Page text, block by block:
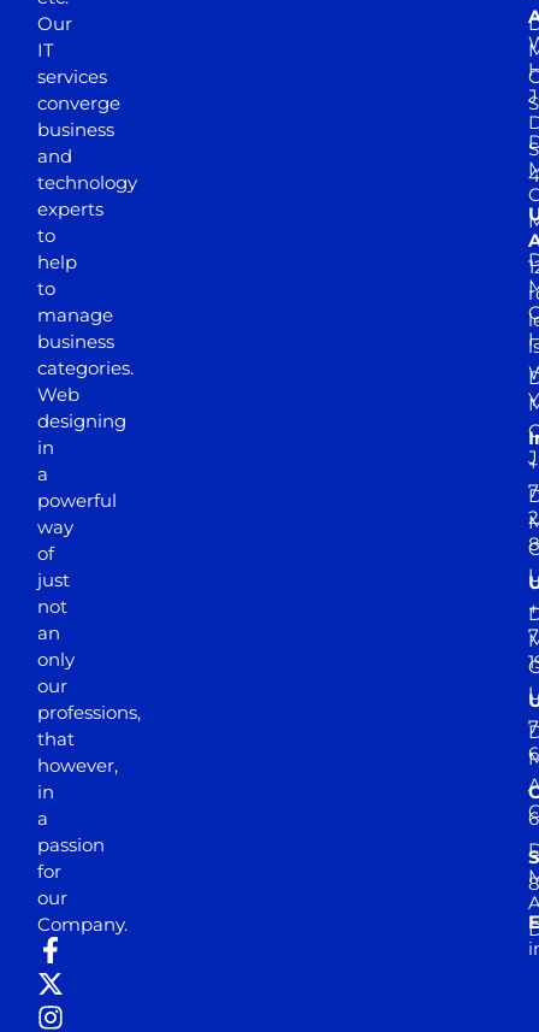
Our
IT
services
converge
business
and
technology
experts
to
help
to
manage
business
categories.
Web
designing
in
a
powerful
way
of
just
not
an
only
our
professions,
that
however,
in
a
passion
for
our
Company.